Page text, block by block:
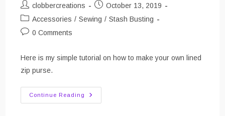
Post
author:
clobbercreations
Post
published:
October 13, 2019
Post
category:
Accessories / Sewing / Stash Busting
Post0 Comments
Here is my simple tutorial on how to make your own lined
zip purse.
Continue Reading
DIY
Zipped